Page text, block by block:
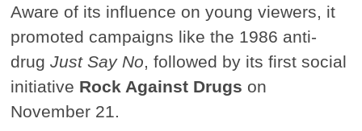
Aware of its influence on young viewers, it
promoted campaigns like the 1986 anti-
drugJust Say No, followed by its first social
initiative Rock Against Drugs on
November 21.